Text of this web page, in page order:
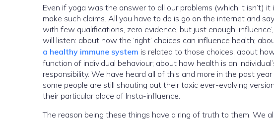
Even if yoga was the answer to all our problems (which it isn’t) it
make such claims. All you have to do is go on the internet and
with few qualifications, zero evidence, but just enough ‘influence’, some people
will listen: about how the ‘right’ choices can influence health;
a healthy immune system is related to those choices; about
function of individual behaviour; about how health is an
responsibility. We have heard all of this and more in the past year
some people are still shouting out their toxic ever-evolving
their particular place of Insta-influence.
The reason being these things have a ring of truth to them. We